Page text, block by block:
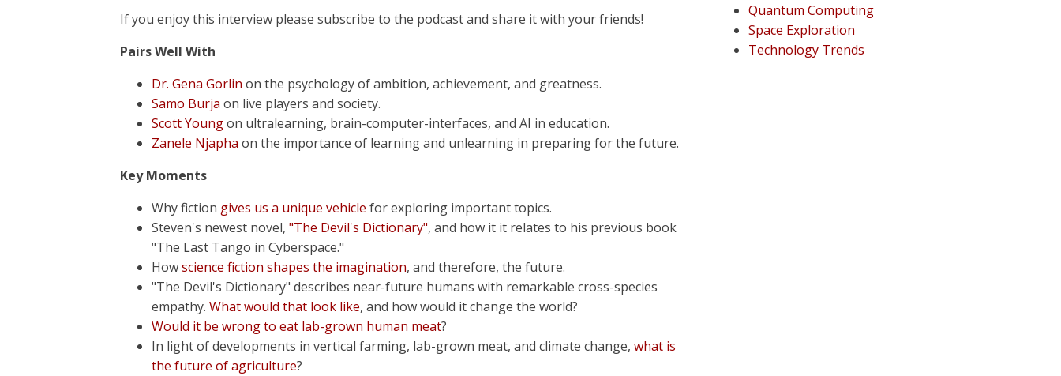
If you enjoy this interview please subscribe to the podcast and share it with your friends!
Pairs Well With
Dr. Gena Gorlin on the psychology of ambition, achievement, and greatness.
Samo Burja on live players and society.
Scott Youngon ultralearning, brain-computer-interfaces, and AI in education.
Zanele Njapha on the importance of learning and unlearning in preparing for the future.
Key Moments
Why fiction gives us a unique vehicle for exploring important topics.
Steven's newest novel, "The Devil's Dictionary", and how it it relates to his previous book
"The Last Tango in Cyberspace."
Howscience fiction shapes the imagination, and therefore, the future.
"The Devil's Dictionary" describes near-future humans with remarkable cross-species
empathy. What would that look like, and how would it change the world?
Would it be wrong to eat lab-grown human meat?
In light of developments in vertical farming, lab-grown meat, and climate change, what is
the future of agriculture?
Quantum Computing
Space Exploration
Technology Trends